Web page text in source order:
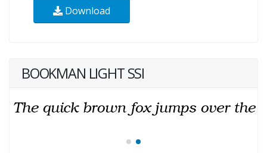
Download
BOOKMAN LIGHT SSI